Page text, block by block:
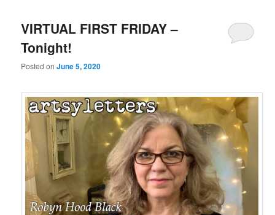
VIRTUAL FIRST FRIDAY –
Tonight!
Posted onJune 5, 2020